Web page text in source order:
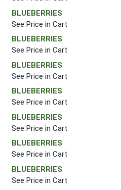
BLUEBERRIES
See Price in Cart
BLUEBERRIES
See Price in Cart
BLUEBERRIES
See Price in Cart
BLUEBERRIES
See Price in Cart
BLUEBERRIES
See Price in Cart
BLUEBERRIES
See Price in Cart
BLUEBERRIES
See Price in Cart